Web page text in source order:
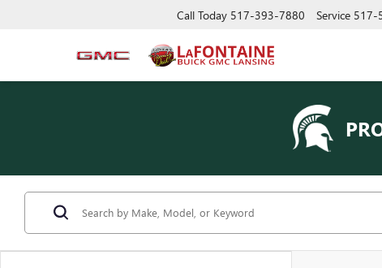
Call Today 517-393-7880 Service 517-